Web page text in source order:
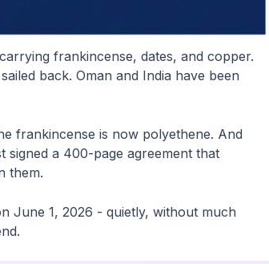
frankincense, dates, and copper.
back. Oman and India have been
frankincense is now polyethene. And
signed a 400-page agreement that
them.
June 1, 2026 - quietly, without much